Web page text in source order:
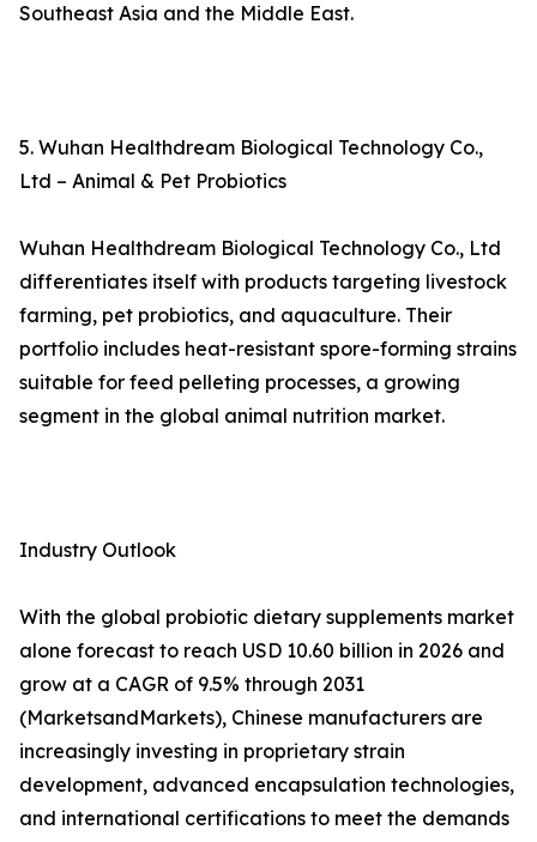
Southeast Asia and the Middle East.
5. Wuhan Healthdream Biological Technology Co.,
Ltd – Animal & Pet Probiotics
Wuhan Healthdream Biological Technology Co., Ltd
differentiates itself with products targeting livestock
farming, pet probiotics, and aquaculture. Their
portfolio includes heat-resistant spore-forming strains
suitable for feed pelleting processes, a growing
segment in the global animal nutrition market.
Industry Outlook
With the global probiotic dietary supplements market
alone forecast to reach USD 10.60 billion in 2026 and
grow at a CAGR of 9.5% through 2031
(MarketsandMarkets), Chinese manufacturers are
increasingly investing in proprietary strain
development, advanced encapsulation technologies,
and international certifications to meet the demands